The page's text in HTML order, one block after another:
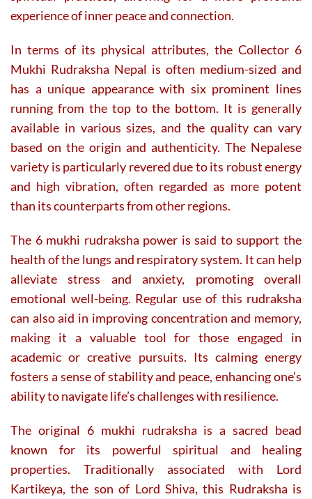
experience of inner peace and connection.
In terms of its physical attributes, the Collector 6
Mukhi Rudraksha Nepal is often medium-sized and
has a unique appearance with six prominent lines
running from the top to the bottom. It is generally
available in various sizes, and the quality can vary
based on the origin and authenticity. The Nepalese
variety is particularly revered due to its robust energy
and high vibration, often regarded as more potent
than its counterparts from other regions.
The 6 mukhi rudraksha power is said to support the
health of the lungs and respiratory system. It can help
alleviate stress and anxiety, promoting overall
emotional well-being. Regular use of this rudraksha
can also aid in improving concentration and memory,
making it a valuable tool for those engaged in
academic or creative pursuits. Its calming energy
fosters a sense of stability and peace, enhancing one’s
ability to navigate life’s challenges with resilience.
The original 6 mukhi rudraksha is a sacred bead
known for its powerful spiritual and healing
properties. Traditionally associated with Lord
Kartikeya, the son of Lord Shiva, this Rudraksha is